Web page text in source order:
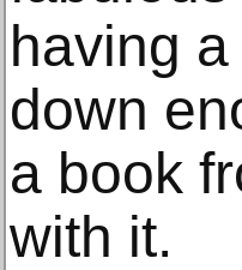
having
down
a book
with it.